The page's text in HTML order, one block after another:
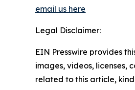
email us here
Legal Disclaimer:
EIN Presswire provides
images, videos, licenses,
related to this article,